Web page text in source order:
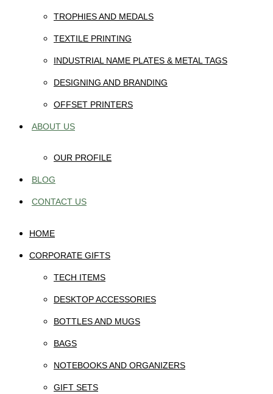
TROPHIES AND MEDALS
TEXTILE PRINTING
INDUSTRIAL NAME PLATES & METAL TAGS
DESIGNING AND BRANDING
OFFSET PRINTERS
ABOUT US
OUR PROFILE
BLOG
CONTACT US
HOME
CORPORATE GIFTS
TECH ITEMS
DESKTOP ACCESSORIES
BOTTLES AND MUGS
BAGS
NOTEBOOKS AND ORGANIZERS
GIFT SETS